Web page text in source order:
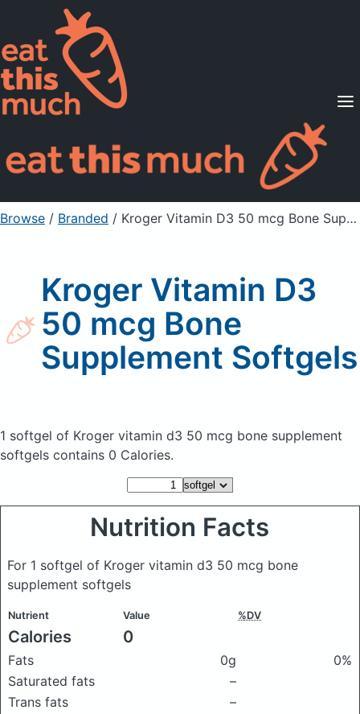
Supported Diets
Pricing
For Professionals
Sign Up Already a member? Sign in
Browse / Branded / Kroger Vitamin D3 50 mcg Bone Supplement Softgels
Kroger Vitamin D3
50 mcg Bone
Supplement Softgels
1 softgel of Kroger vitamin d3 50 mcg bone supplement
softgels contains 0 Calories.
Nutrition Facts
For 1 softgel of Kroger vitamin d3 50 mcg bone
supplement softgels
Nutrient Value %DV
Calories 0
Fats 0g
0%
Saturated fats
–
Trans fats
–